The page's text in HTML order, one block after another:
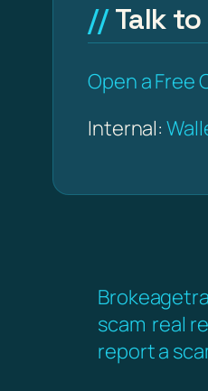
Talk
Open a Free
Internal:
scam real
report a